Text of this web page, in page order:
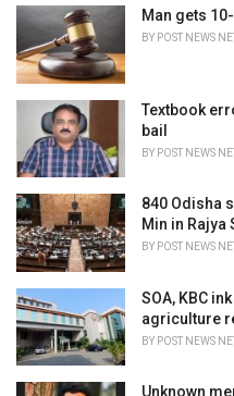
Man gets
BY POST NEWS
Textbook
bail
BY POST NEWS
840 Odisha
Min in Rajya
BY POST NEWS
SOA, KBC
agriculture
BY POST NEWS
Unknown